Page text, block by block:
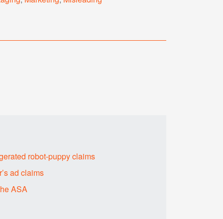
robot-puppy claims
ad claims
ASA